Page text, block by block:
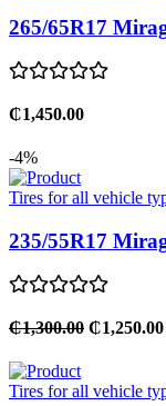
265/65R17
₵1,450.00
-4%
Tires for all vehicle
235/55R17
₵1,300.00 ₵1,250.00
Tires for all vehicle